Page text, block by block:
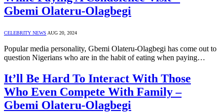
Gbemi Olateru-Olagbegi
CELEBRITY NEWS AUG 20, 2024
Popular media personality, Gbemi Olateru-Olagbegi has come out to
question Nigerians who are in the habit of eating when paying…
It’ll Be Hard To Interact With Those
Who Even Compete With Family –
Gbemi Olateru-Olagbegi